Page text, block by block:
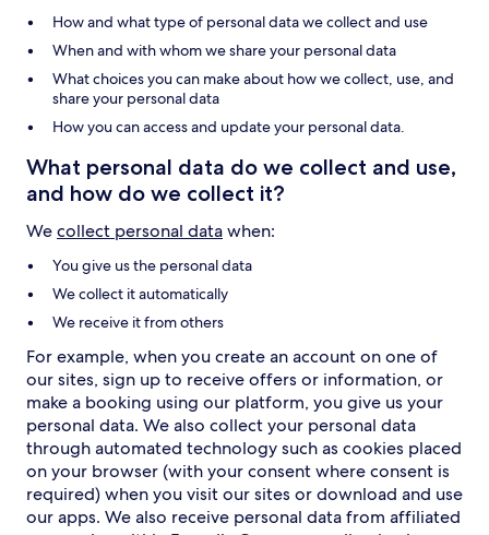
How and what type of personal data we collect and use
When and with whom we share your personal data
What choices you can make about how we collect, use, and
share your personal data
How you can access and update your personal data.
What personal data do we collect and use,
and how do we collect it?
Wecollect personal datawhen:
You give us the personal data
We collect it automatically
We receive it from others
For example, when you create an account on one of
our sites, sign up to receive offers or information, or
make a booking using our platform, you give us your
personal data. We also collect your personal data
through automated technology such as cookies placed
on your browser (with your consent where consent is
required) when you visit our sites or download and use
our apps. We also receive personal data from affiliated